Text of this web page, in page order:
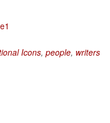
Icons, people, writers